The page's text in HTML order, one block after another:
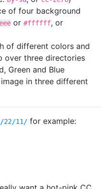
of four background
or #ffffff, or
of different colors and
over three directories
Green and Blue
in three different
22/11/ for example: